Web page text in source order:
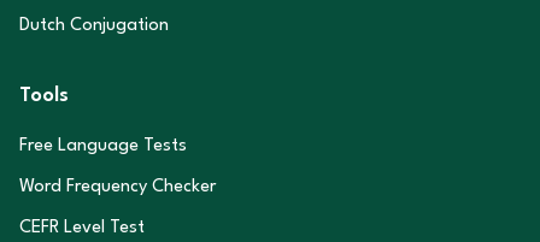
Dutch Conjugation
Tools
Free Language Tests
Word Frequency Checker
CEFR Level Test